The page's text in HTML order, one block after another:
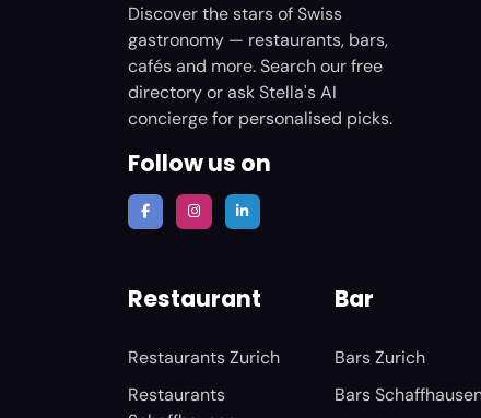
Discover the stars of Swiss
gastronomy — restaurants, bars,
cafés and more. Search our free
directory or ask Stella's AI
concierge for personalised picks.
Follow us on
Restaurant
Restaurants Zurich
Restaurants
Bar
Bars Zurich
Bars